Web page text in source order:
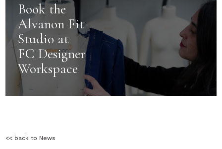
Book the
Alvanon Fit
Studio at
FC Designer
Workspace
<< back to News